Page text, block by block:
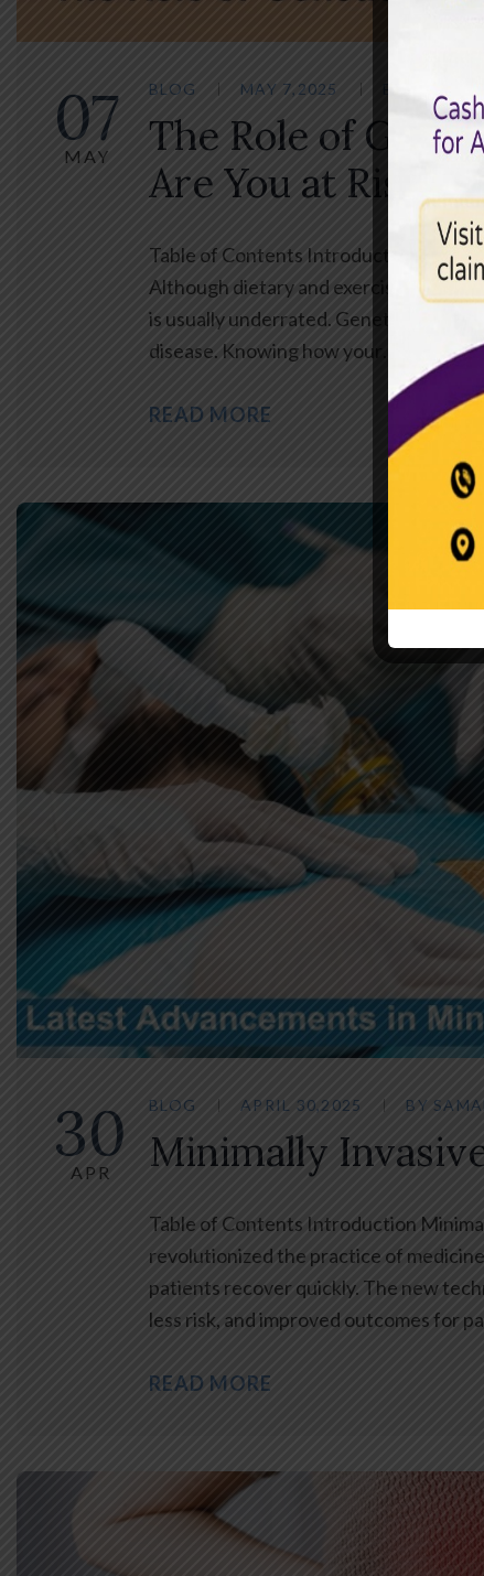
07
MAY
BLOG MAY 7,2025
The Role of
Are You at Risk?
Table of Contents Introduction Heart
Although dietary and exercise issues
is usually underrated. Genetics can
disease. Knowing how your…
READ MORE
30
APR
BLOG APRIL 30,2025 BY
Minimally
Table of Contents Introduction
revolutionized the practice of
patients recover quickly. The new
less risk, and improved outcomes for
READ MORE